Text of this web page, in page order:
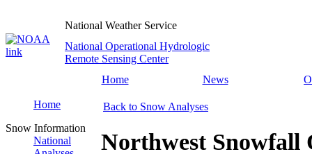
National Weather Service
National Operational Hydrologic
Remote Sensing Center
Home
News
Home
Snow Information
National
Back to Snow Analyses
Northwest Snowfall